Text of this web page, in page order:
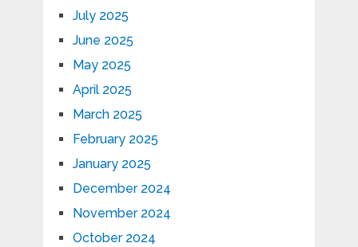
July 2025
June 2025
May 2025
April 2025
March 2025
February 2025
January 2025
December 2024
November 2024
October 2024